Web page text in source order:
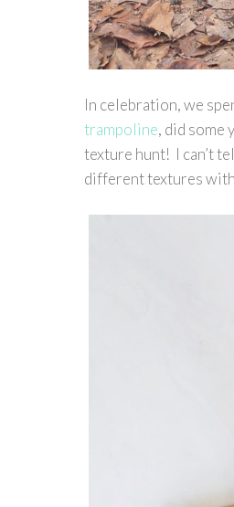
In celebration, we
trampoline, did some
texture hunt! I can’t
different textures